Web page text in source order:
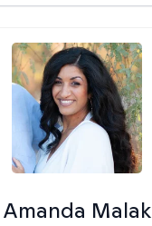
Amanda Malak